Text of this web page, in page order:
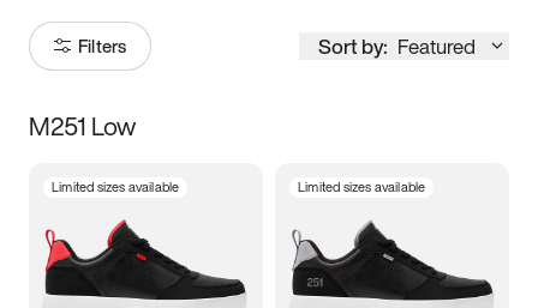
Filters Sort by: Featured
Size
3.5 4 4.5
M251 Low
Limited sizes available Limited sizes available